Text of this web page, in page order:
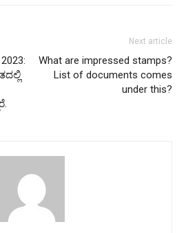
Next article
What are impressed stamps?
List of documents comes
under this?